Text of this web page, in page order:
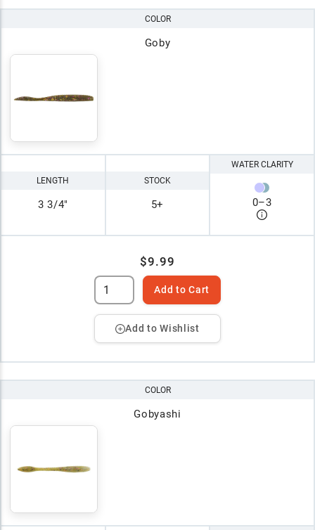
COLOR
Goby
LENGTH
3 3/4"
STOCK
5+
WATER CLARITY
0–3
$9.99
Add to Cart
Add to Wishlist
COLOR
Gobyashi